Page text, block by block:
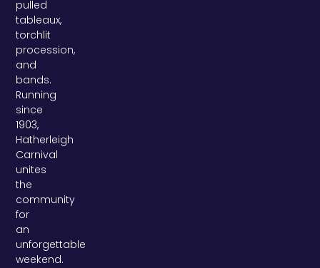
pulled
tableaux,
torchlit
procession,
and
bands.
Running
since
1903,
Hatherleigh
Carnival
unites
the
community
for
an
unforgettable
weekend.